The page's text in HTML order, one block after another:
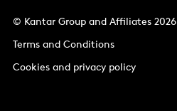
© Kantar Group and Affiliates 2026
Terms and Conditions
Cookies and privacy policy